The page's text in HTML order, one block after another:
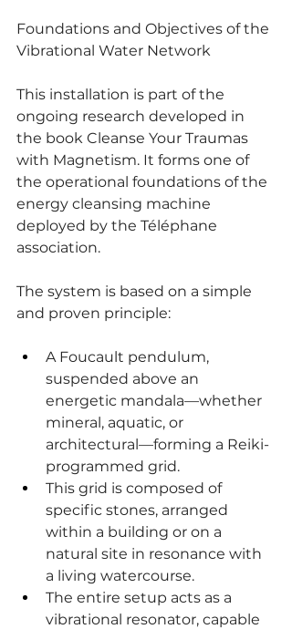
Foundations and Objectives of the
Vibrational Water Network
This installation is part of the
ongoing research developed in
the book Cleanse Your Traumas
with Magnetism. It forms one of
the operational foundations of the
energy cleansing machine
deployed by the Téléphane
association.
The system is based on a simple
and proven principle:
A Foucault pendulum,
suspended above an
energetic mandala—whether
mineral, aquatic, or
architectural—forming a Reiki-
programmed grid.
This grid is composed of
specific stones, arranged
within a building or on a
natural site in resonance with
a living watercourse.
The entire setup acts as a
vibrational resonator, capable